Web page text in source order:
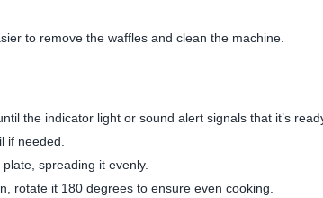
to remove the waffles and clean the machine.
the indicator light or sound alert signals that it’s
if needed.
spreading it evenly.
rotate it 180 degrees to ensure even cooking.